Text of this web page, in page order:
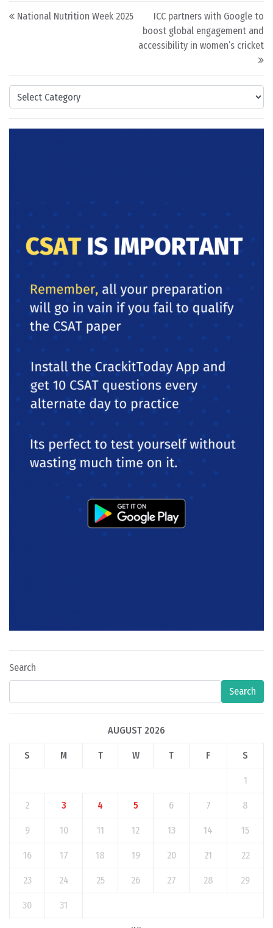
Categories
Post navigation
National Nutrition Week 2025
ICC partners with Google to
boost global engagement and
accessibility in women’s cricket
Search
Search
AUGUST 2026
S M T W T F S
1
2 3 4 5 6 7 8
9 10 11 12 13 14 15
16 17 18 19 20 21 22
23 24 25 26 27 28 29
30 31